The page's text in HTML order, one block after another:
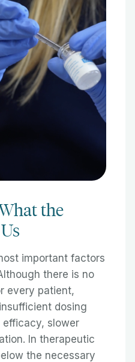
the
important factors
there is no
every patient,
dosing
efficacy, slower
In therapeutic
the necessary